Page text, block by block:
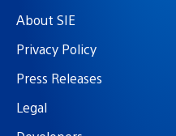
About SIE
Privacy Policy
Press Releases
Legal